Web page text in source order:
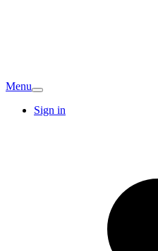
Menu
Sign in